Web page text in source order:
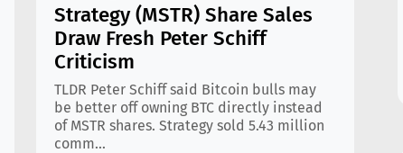
Strategy (MSTR) Share Sales
Draw Fresh Peter Schiff
Criticism
TLDR Peter Schiff said Bitcoin bulls may
be better off owning BTC directly instead
of MSTR shares. Strategy sold 5.43 million
comm...